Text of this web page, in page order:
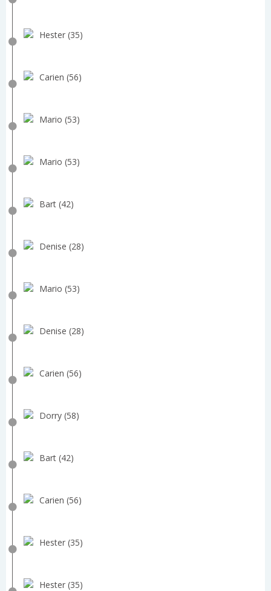
Hester (35)
Carien (56)
Mario (53)
Mario (53)
Bart (42)
Denise (28)
Mario (53)
Denise (28)
Carien (56)
Dorry (58)
Bart (42)
Carien (56)
Hester (35)
Hester (35)